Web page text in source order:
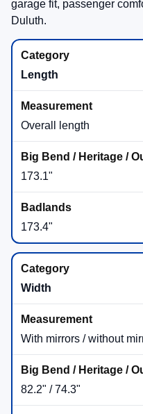
Ask NorthStar Ford to
tow package already
Package as standard
If you want the max
exact Badlands®
Class II Trailer Tow
Supports the towing